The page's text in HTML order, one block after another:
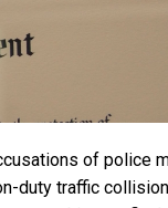
of police
duty traffic